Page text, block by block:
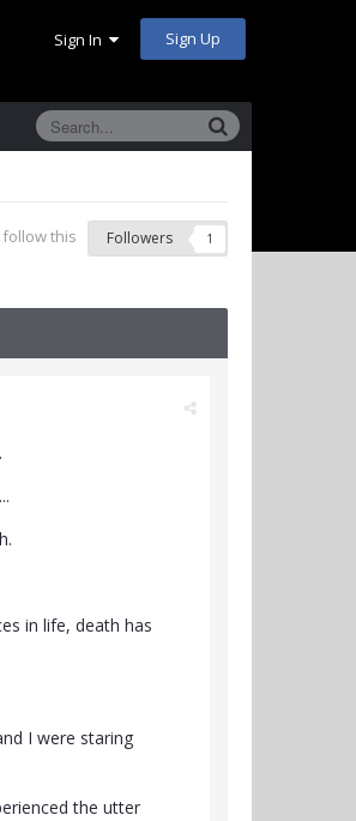
Sign In Sign Up
follow this Followers 1
in life, death has
I were staring
the utter